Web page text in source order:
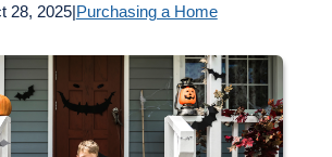
28, 2025|Purchasing a Home